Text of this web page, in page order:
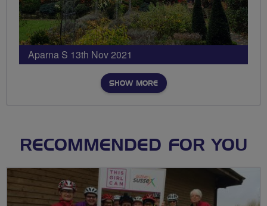
Aparna S 13th Nov 2021
SHOW MORE
RECOMMENDED FOR YOU